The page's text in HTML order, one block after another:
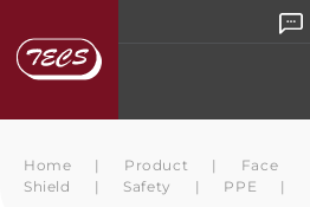
Home | Product |
Face
Shield
| Safety | PPE |